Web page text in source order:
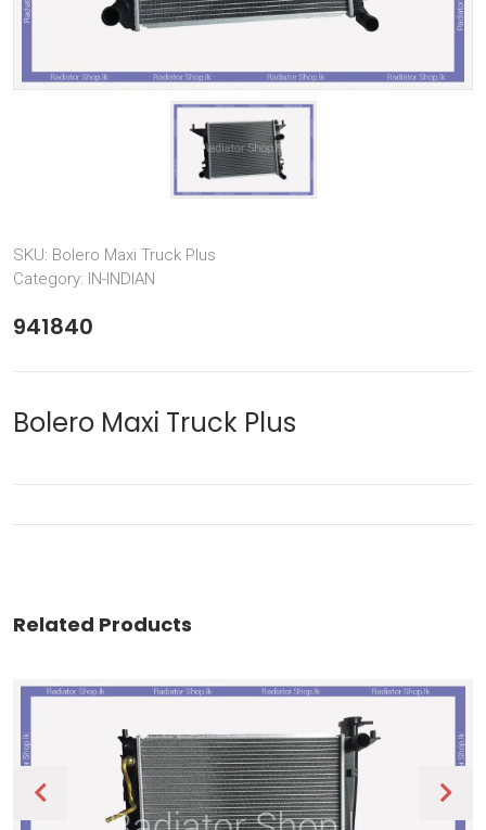
SKU: Bolero Maxi Truck Plus
Category: IN-INDIAN
941840
Bolero Maxi Truck Plus
Related Products